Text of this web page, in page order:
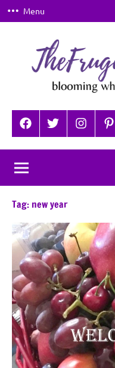
Skip
to
Menu
where
you're
planted
FacebookTwitterInstagram
Tag: new year